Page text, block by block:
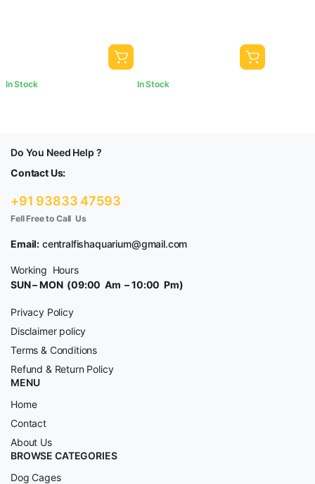
In Stock In Stock
Do You Need Help ?
Contact Us:
+91 93833 47593
Fell Free to Call Us
Email: centralfishaquarium@gmail.com
Working Hours
SUN – MON (09:00 Am – 10:00 Pm)
Privacy Policy
Disclaimer policy
Terms & Conditions
Refund & Return Policy
MENU
Home
Contact
About Us
BROWSE CATEGORIES
Dog Cages